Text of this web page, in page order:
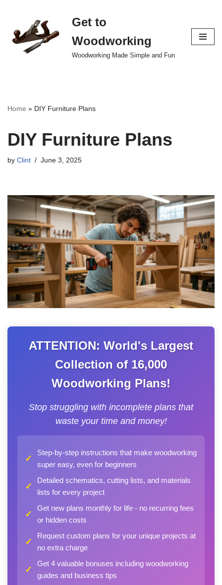
to
content
Get to
Woodworking
Woodworking Made Simple and Fun
Home » DIY Furniture Plans
DIY Furniture Plans
by Clint June 3, 2025
ATTENTION: World's Largest
Collection of 16,000
Woodworking Plans!
Stop struggling with incomplete plans that
waste your time and money!
✓
Step-by-step instructions that make woodworking
super easy, even for beginners
✓
Detailed schematics, cutting lists, and materials
lists for every project
✓
Get new plans monthly for life - no recurring fees
or hidden costs
✓
Request custom plans for your unique projects at
no extra charge
✓
Get 4 valuable bonuses including woodworking
guides and business tips